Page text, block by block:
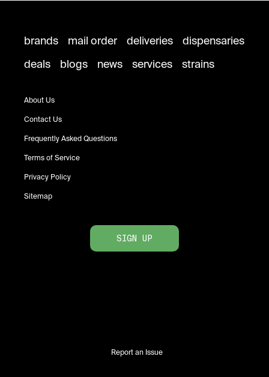
brands mail order deliveries
dispensaries
deals
blogs news services strains
About Us
Contact Us
Frequently Asked Questions
Terms of Service
Privacy Policy
Sitemap
SIGN UP
Report an Issue